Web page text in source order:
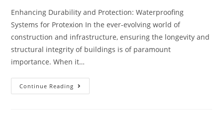
Enhancing Durability and Protection: Waterproofing
Systems for Protexion In the ever-evolving world of
construction and infrastructure, ensuring the longevity and
structural integrity of buildings is of paramount
importance. When it…
Continue Reading Protexion:
Your